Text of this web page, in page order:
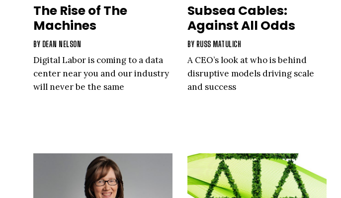
The Rise of The
Machines
BY DEAN NELSON
Digital Labor is coming to a data
center near you and our industry
will never be the same
Subsea Cables:
Against All Odds
BY RUSS MATULICH
A CEO’s look at who is behind
disruptive models driving scale
and success